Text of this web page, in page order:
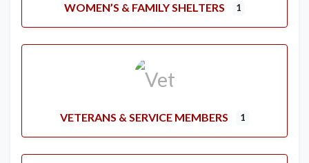
WOMEN’S & FAMILY SHELTERS 1
VETERANS & SERVICE MEMBERS 1